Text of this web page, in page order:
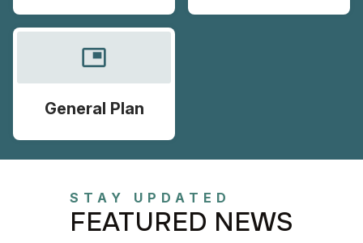
picture_in_picture
General Plan
STAY UPDATED
FEATURED NEWS